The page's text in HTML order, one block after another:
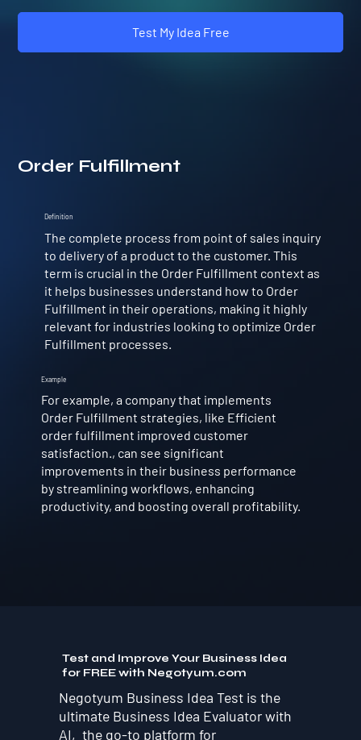
Test My Idea Free
Order Fulfillment
Example
For example, a company that implements
Order Fulfillment strategies, like Efficient
order fulfillment improved customer
satisfaction., can see significant
improvements in their business performance
by streamlining workflows, enhancing
productivity, and boosting overall profitability.
Definition
The complete process from point of sales inquiry
to delivery of a product to the customer. This
term is crucial in the Order Fulfillment context as
it helps businesses understand how to Order
Fulfillment in their operations, making it highly
relevant for industries looking to optimize Order
Fulfillment processes.
Test and Improve Your Business Idea
for FREE with Negotyum.com
Negotyum Business Idea Test is the
ultimate Business Idea Evaluator with
AI, the go-to platform for